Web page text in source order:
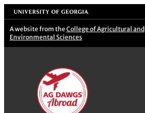
Skip
to
content
University of Georgia
A website from the College of Agricultural and
Environmental Sciences